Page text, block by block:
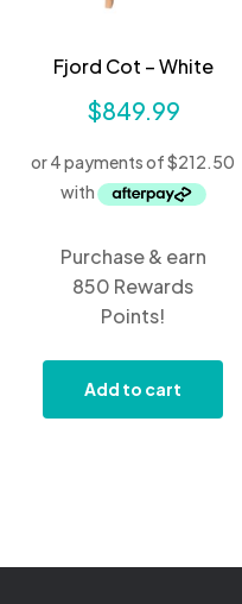
Fjord Cot – White
$849.99
Purchase & earn
850 Rewards
Points!
Add to cart